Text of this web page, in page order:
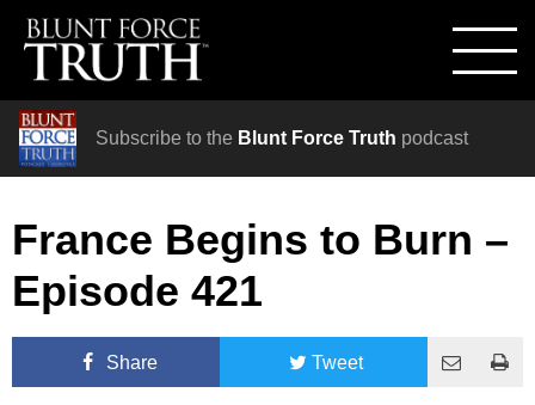
Subscribe to the Blunt Force Truth podcast
France Begins to Burn –
Episode 421
Share Tweet